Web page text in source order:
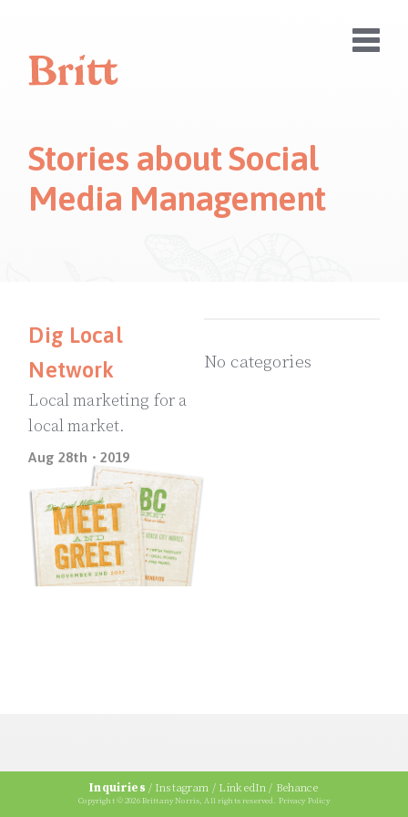
Stories about Social
Media Management
Dig Local
Network
Local marketing for a
local market.
Aug 28th • 2019
No categories
Inquiries / Instagram / LinkedIn/ Behance
Copyright © 2026 Brittany Norris, All rights reserved. Privacy Policy